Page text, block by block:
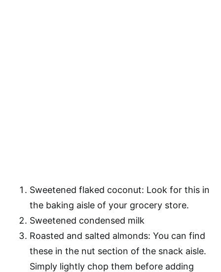
Sweetened flaked coconut: Look for this in
the baking aisle of your grocery store.
Sweetened condensed milk
Roasted and salted almonds: You can find
these in the nut section of the snack aisle.
Simply lightly chop them before adding